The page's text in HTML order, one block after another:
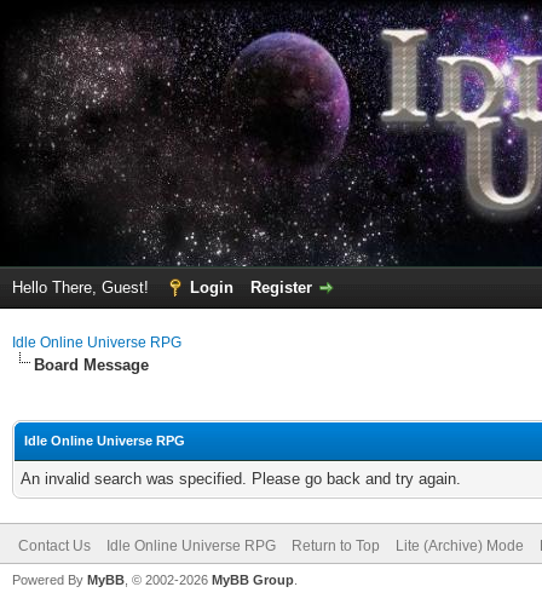
Hello There, Guest! Login Register
Idle Online Universe RPG
Board Message
Idle Online Universe RPG
An invalid search was specified. Please go back and try again.
Contact Us Idle Online Universe RPG Return to Top Lite (Archive) Mode
Powered By MyBB , © 2002-2026 MyBB Group